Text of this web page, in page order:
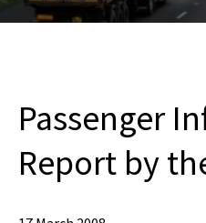
Passenger
Report by